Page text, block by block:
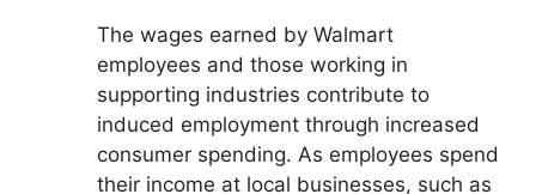
The wages earned by Walmart
employees and those working in
supporting industries contribute to
induced employment through increased
consumer spending. As employees spend
their income at local businesses, such as